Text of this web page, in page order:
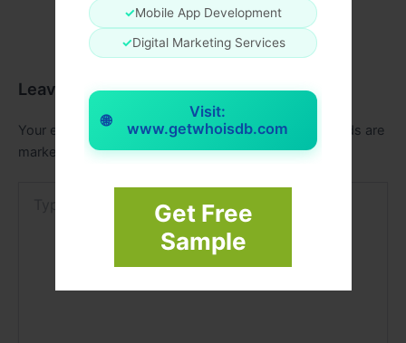
✓Mobile App Development
✓Digital Marketing Services
🌐
Visit:
www.getwhoisdb.com
Get Free
Sample
Leave a Comment
Your email address will not be published. Required fields are
marked